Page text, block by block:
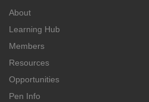
About
Learning Hub
Members
Resources
Opportunities
Pen Info